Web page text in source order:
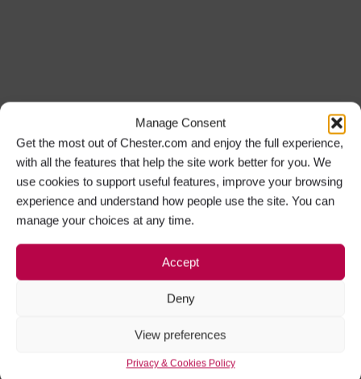
Manage Consent
Get the most out of Chester.com and enjoy the full experience,
with all the features that help the site work better for you. We
use cookies to support useful features, improve your browsing
experience and understand how people use the site. You can
manage your choices at any time.
Accept
Deny
View preferences
Privacy & Cookies Policy